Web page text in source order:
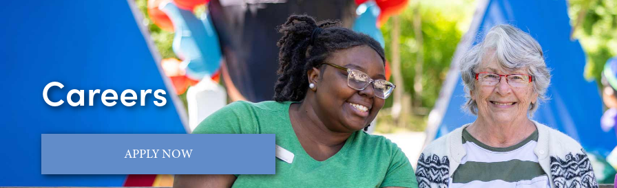
Careers
APPLY NOW